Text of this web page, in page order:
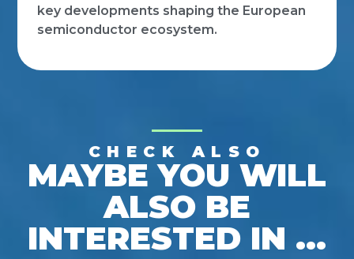
key developments shaping the European
semiconductor ecosystem.
CHECK ALSO
MAYBE YOU WILL
ALSO BE
INTERESTED IN ...